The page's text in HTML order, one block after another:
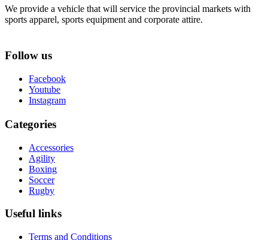
We provide a vehicle that will service the provincial markets with
sports apparel, sports equipment and corporate attire.
Follow us
Facebook
Youtube
Instagram
Categories
Accessories
Agility
Boxing
Soccer
Rugby
Useful links
Terms and Conditions